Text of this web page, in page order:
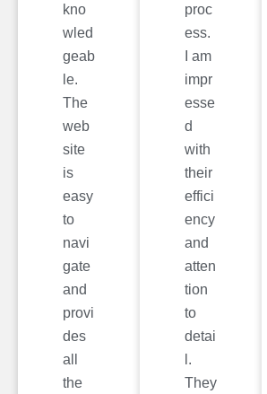
kno
wled
geab
le.
The
web
site
is
easy
to
navi
gate
and
provi
des
all
the
proc
ess.
I am
impr
esse
d
with
their
effici
ency
and
atten
tion
to
detai
l.
They